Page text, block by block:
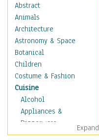
Abstract
Animals
Architecture
Astronomy & Space
Botanical
Children
Costume & Fashion
Cuisine
Alcohol
Appliances &
Dinnerware
Bread & Pasta
Expand